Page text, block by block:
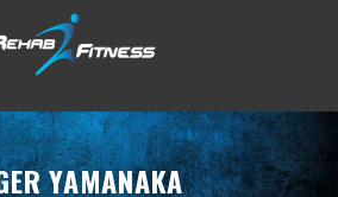
YAMANAKA